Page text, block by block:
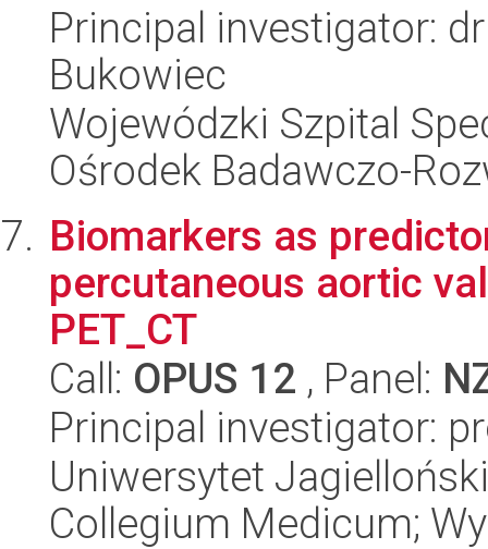
Principal investigator:
Bukowiec
Wojewódzki Szpital
Ośrodek Badawczo-
Biomarkers as
percutaneous aortic
PET_CT
Call: OPUS 12 , Panel:
Principal investigator:
Uniwersytet
Collegium Medicum;